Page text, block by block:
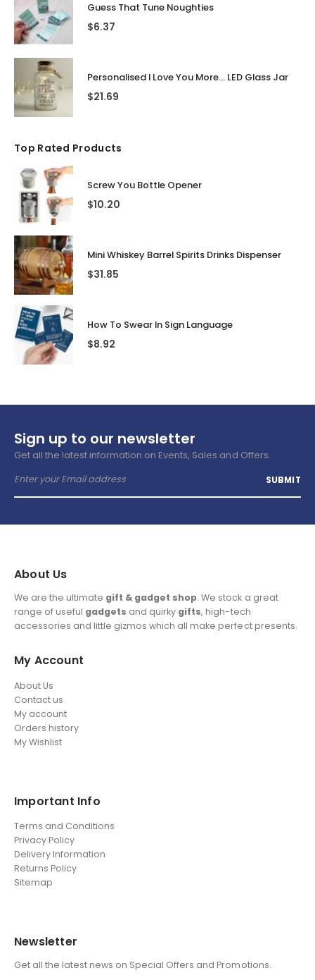
Guess That Tune Noughties
$6.37
Personalised I Love You More... LED Glass Jar
$21.69
Top Rated Products
Screw You Bottle Opener
$10.20
Mini Whiskey Barrel Spirits Drinks Dispenser
$31.85
How To Swear In Sign Language
$8.92
Sign up to our newsletter
Get all the latest information on Events, Sales and Offers.
About Us
We are the ultimate gift & gadget shop. We stock a great
range of useful gadgets and quirky gifts, high-tech
accessories and little gizmos which all make perfect presents.
My Account
About Us
Contact us
My account
Orders history
My Wishlist
Important Info
Terms and Conditions
Privacy Policy
Delivery Information
Returns Policy
Sitemap
Newsletter
Get all the latest news on Special Offers and Promotions.